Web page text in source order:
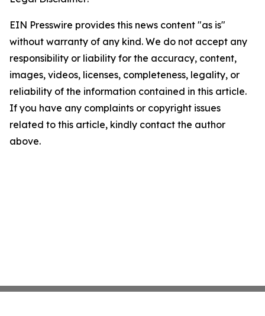
EIN Presswire provides this news content "as is"
without warranty of any kind. We do not accept any
responsibility or liability for the accuracy, content,
images, videos, licenses, completeness, legality, or
reliability of the information contained in this article.
If you have any complaints or copyright issues
related to this article, kindly contact the author
above.